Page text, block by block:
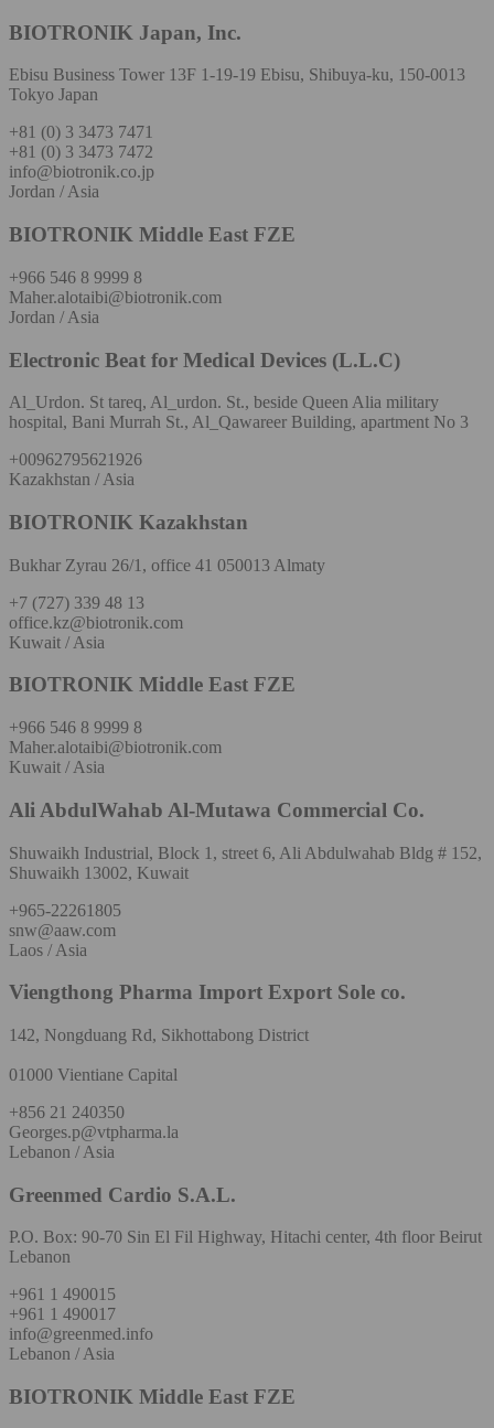
BIOTRONIK Japan, Inc.
Ebisu Business Tower 13F 1-19-19 Ebisu, Shibuya-ku, 150-0013
Tokyo Japan
+81 (0) 3 3473 7471
+81 (0) 3 3473 7472
info@biotronik.co.jp
Jordan / Asia
BIOTRONIK Middle East FZE
+966 546 8 9999 8
Maher.alotaibi@biotronik.com
Jordan / Asia
Electronic Beat for Medical Devices (L.L.C)
Al_Urdon. St tareq, Al_urdon. St., beside Queen Alia military
hospital, Bani Murrah St., Al_Qawareer Building, apartment No 3
+00962795621926
Kazakhstan / Asia
BIOTRONIK Kazakhstan
Bukhar Zyrau 26/1, office 41 050013 Almaty
+7 (727) 339 48 13
office.kz@biotronik.com
Kuwait / Asia
BIOTRONIK Middle East FZE
+966 546 8 9999 8
Maher.alotaibi@biotronik.com
Kuwait / Asia
Ali AbdulWahab Al-Mutawa Commercial Co.
Shuwaikh Industrial, Block 1, street 6, Ali Abdulwahab Bldg # 152,
Shuwaikh 13002, Kuwait
+965-22261805
snw@aaw.com
Laos / Asia
Viengthong Pharma Import Export Sole co.
142, Nongduang Rd, Sikhottabong District
01000 Vientiane Capital
+856 21 240350
Georges.p@vtpharma.la
Lebanon / Asia
Greenmed Cardio S.A.L.
P.O. Box: 90-70 Sin El Fil Highway, Hitachi center, 4th floor Beirut
Lebanon
+961 1 490015
+961 1 490017
info@greenmed.info
Lebanon / Asia
BIOTRONIK Middle East FZE